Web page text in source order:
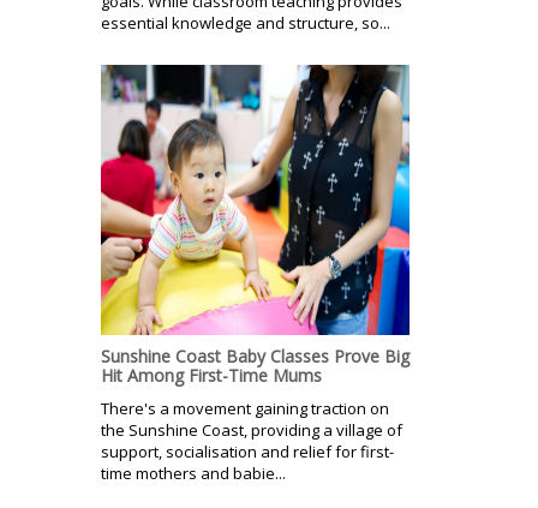
essential knowledge and structure, so...
Sunshine Coast Baby Classes Prove Big
Hit Among First-Time Mums
There's a movement gaining traction on
the Sunshine Coast, providing a village of
support, socialisation and relief for first-
time mothers and babie...